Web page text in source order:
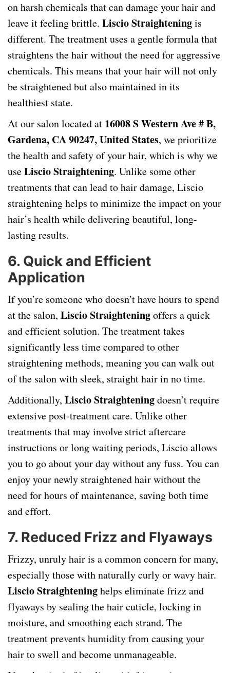
on harsh chemicals that can damage your hair and
leave it feeling brittle. Liscio Straighteningis
different. The treatment uses a gentle formula that
straightens the hair without the need for aggressive
chemicals. This means that your hair will not only
be straightened but also maintained in its
healthiest state.
At our salon located at 16008 S Western Ave # B,
Gardena, CA 90247, United States, we prioritize
the health and safety of your hair, which is why we
useLiscio Straightening. Unlike some other
treatments that can lead to hair damage, Liscio
straightening helps to minimize the impact on your
hair’s health while delivering beautiful, long-
lasting results.
6. Quick and Efficient
Application
If you’re someone who doesn’t have hours to spend
at the salon, Liscio Straighteningoffers a quick
and efficient solution. The treatment takes
significantly less time compared to other
straightening methods, meaning you can walk out
of the salon with sleek, straight hair in no time.
Additionally, Liscio Straighteningdoesn’t require
extensive post-treatment care. Unlike other
treatments that may involve strict aftercare
instructions or long waiting periods, Liscio allows
you to go about your day without any fuss. You can
enjoy your newly straightened hair without the
need for hours of maintenance, saving both time
and effort.
7. Reduced Frizz and Flyaways
Frizzy, unruly hair is a common concern for many,
especially those with naturally curly or wavy hair.
Liscio Straighteninghelps eliminate frizz and
flyaways by sealing the hair cuticle, locking in
moisture, and smoothing each strand. The
treatment prevents humidity from causing your
hair to swell and become unmanageable.